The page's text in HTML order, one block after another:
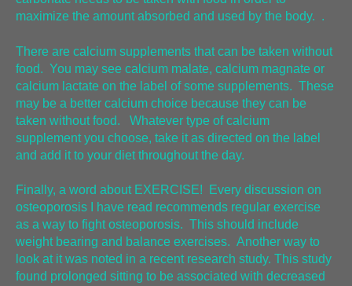
maximize the amount absorbed and used by the body. .
There are calcium supplements that can be taken without
food. You may see calcium malate, calcium magnate or
calcium lactate on the label of some supplements. These
may be a better calcium choice because they can be
taken without food. Whatever type of calcium
supplement you choose, take it as directed on the label
and add it to your diet throughout the day.
Finally, a word about EXERCISE! Every discussion on
osteoporosis I have read recommends regular exercise
as a way to fight osteoporosis. This should include
weight bearing and balance exercises. Another way to
look at it was noted in a recent research study. This study
found prolonged sitting to be associated with decreased